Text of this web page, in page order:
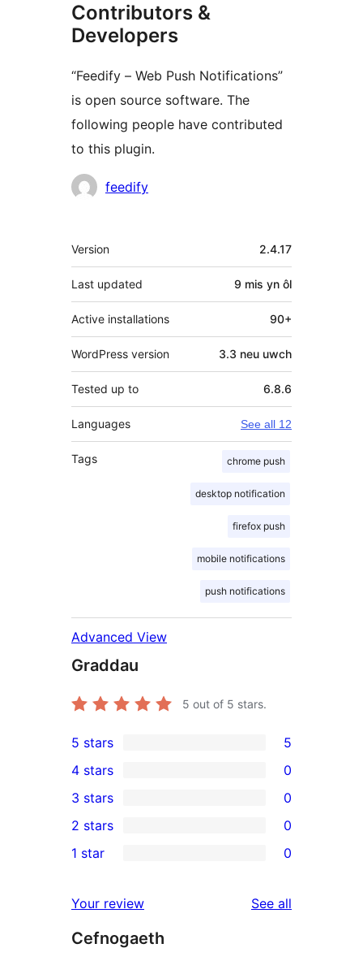
Contributors &
Developers
“Feedify – Web Push Notifications”
is open source software. The
following people have contributed
to this plugin.
Cyfranwyr
feedify
Meta
Version 2.4.17
Last updated 9 mis yn ôl
Active installations 90+
WordPress version 3.3 neu uwch
Tested up to 6.8.6
Languages See all 12
Tags chrome push
desktop notification
firefox push
mobile notifications
push notifications
Advanced View
Graddau
5 out of 5 stars.
5
5-
star
reviews
5 stars 5
4-
star
reviews
4 stars 0
0
3-
star
3 stars 0
2-
reviews
2 stars 0
star
reviews
1 star 0
Your review See all
Cefnogaeth